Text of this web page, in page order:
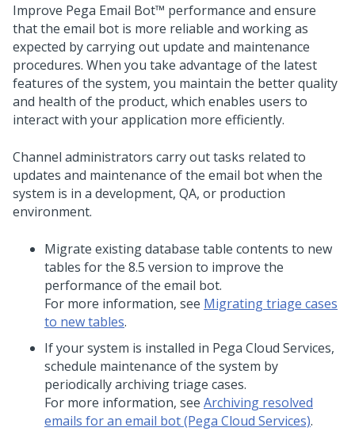
Improve Pega Email Bot™ performance and ensure
that the email bot is more reliable and working as
expected by carrying out update and maintenance
procedures. When you take advantage of the latest
features of the system, you maintain the better quality
and health of the product, which enables users to
interact with your application more efficiently.
Channel administrators carry out tasks related to
updates and maintenance of the email bot when the
system is in a development, QA, or production
environment.
Migrate existing database table contents to new
tables for the 8.5 version to improve the
performance of the email bot.
For more information, see Migrating triage cases
to new tables.
If your system is installed in Pega Cloud Services,
schedule maintenance of the system by
periodically archiving triage cases.
For more information, see Archiving resolved
emails for an email bot (Pega Cloud Services).